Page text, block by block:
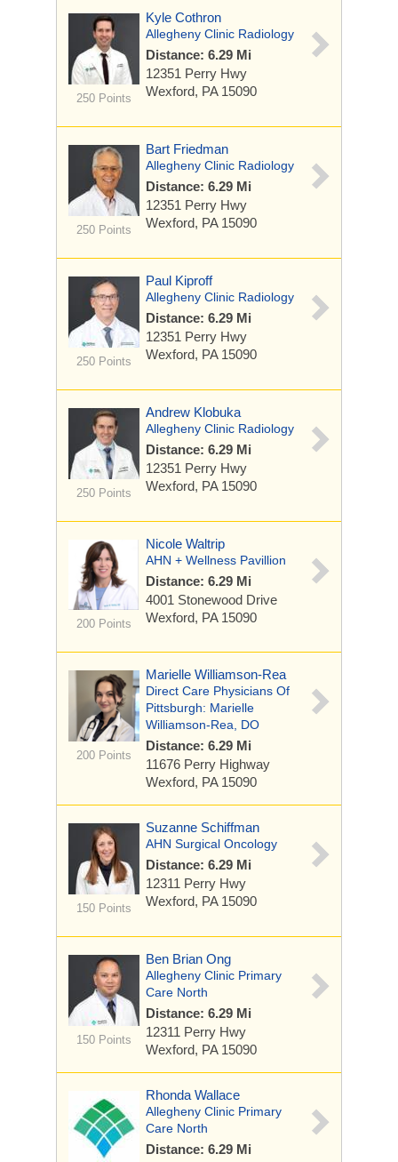
250 Points
Kyle Cothron
Allegheny Clinic Radiology
Distance: 6.29 Mi
12351 Perry Hwy
Wexford, PA 15090
250 Points
Bart Friedman
Allegheny Clinic Radiology
Distance: 6.29 Mi
12351 Perry Hwy
Wexford, PA 15090
250 Points
Paul Kiproff
Allegheny Clinic Radiology
Distance: 6.29 Mi
12351 Perry Hwy
Wexford, PA 15090
250 Points
Andrew Klobuka
Allegheny Clinic Radiology
Distance: 6.29 Mi
12351 Perry Hwy
Wexford, PA 15090
200 Points
Nicole Waltrip
AHN + Wellness Pavillion
Distance: 6.29 Mi
4001 Stonewood Drive
Wexford, PA 15090
200 Points
Marielle Williamson-Rea
Direct Care Physicians Of
Pittsburgh: Marielle
Williamson-Rea, DO
Distance: 6.29 Mi
11676 Perry Highway
Wexford, PA 15090
150 Points
Suzanne Schiffman
AHN Surgical Oncology
Distance: 6.29 Mi
12311 Perry Hwy
Wexford, PA 15090
150 Points
Ben Brian Ong
Allegheny Clinic Primary
Care North
Distance: 6.29 Mi
12311 Perry Hwy
Wexford, PA 15090
Rhonda Wallace
Allegheny Clinic Primary
Care North
Distance: 6.29 Mi